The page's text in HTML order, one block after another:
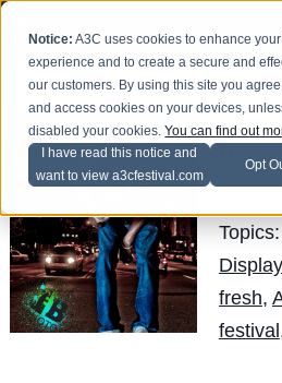
Notice: A3C uses cookies to enhance
experience and to create a secure and
our customers. By using this site you
and access cookies on your devices,
disabled your cookies.You can find out
I have read this notice and
want to view a3cfestival.com
Opt
2010
Posted by
Topics:
fresh,
festival